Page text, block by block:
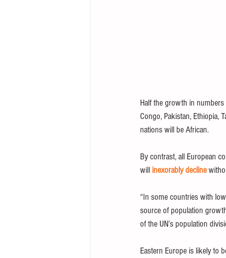
Half the growth in
Congo, Pakistan, Ethiopia,
nations will be African.
By contrast, all European
will inexorably decline
“In some countries with
source of population
of the UN’s population
Eastern Europe is likely to